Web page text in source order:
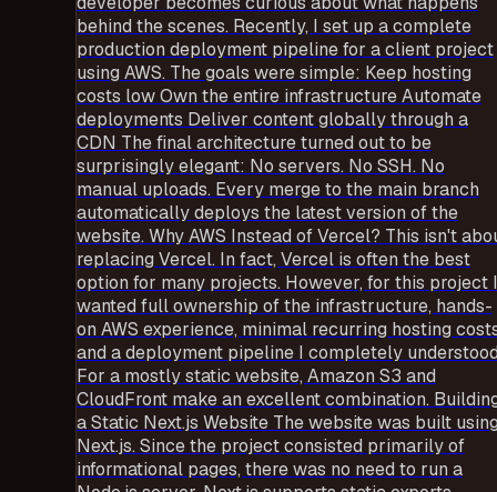
behind the scenes. Recently, I set up a complete
production deployment pipeline for a client project
using AWS. The goals were simple: Keep hosting
costs low Own the entire infrastructure Automate
deployments Deliver content globally through a
CDN The final architecture turned out to be
surprisingly elegant: No servers. No SSH. No
manual uploads. Every merge to the main branch
automatically deploys the latest version of the
website. Why AWS Instead of Vercel? This isn't
replacing Vercel. In fact, Vercel is often the best
option for many projects. However, for this project I
wanted full ownership of the infrastructure, hands-
on AWS experience, minimal recurring hosting
and a deployment pipeline I completely
For a mostly static website, Amazon S3 and
CloudFront make an excellent combination.
a Static Next.js Website The website was built
Next.js. Since the project consisted primarily of
informational pages, there was no need to run a